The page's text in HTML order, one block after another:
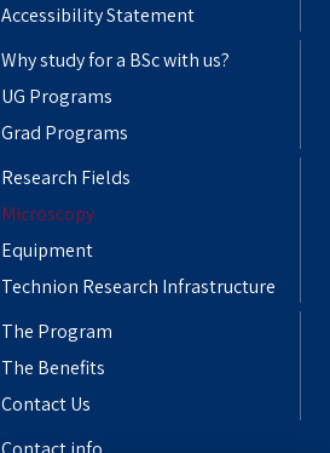
Accessibility Statement
Why study for a BSc with us?
UG Programs
Grad Programs
Research Fields
Microscopy
Equipment
Technion Research Infrastructure
The Program
The Benefits
Contact Us